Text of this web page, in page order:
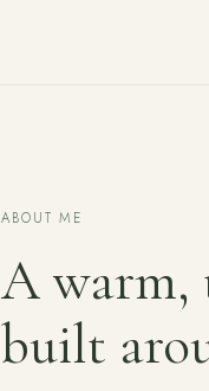
ABOUT ME
A warm,
built